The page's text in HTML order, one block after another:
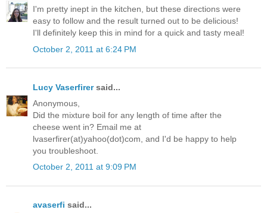
I'm pretty inept in the kitchen, but these directions were
easy to follow and the result turned out to be delicious!
I'll definitely keep this in mind for a quick and tasty meal!
October 2, 2011 at 6:24 PM
Lucy Vaserfirersaid...
Anonymous,
Did the mixture boil for any length of time after the
cheese went in? Email me at
lvaserfirer(at)yahoo(dot)com, and I'd be happy to help
you troubleshoot.
October 2, 2011 at 9:09 PM
avaserfi said...